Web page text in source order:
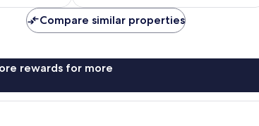
Compare similar properties
rewards for more